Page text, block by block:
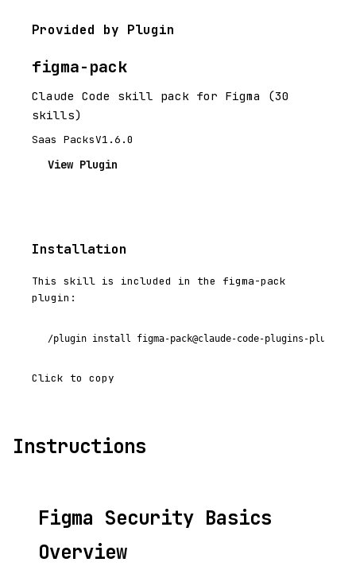
Provided by Plugin
figma-pack
Claude Code skill pack for Figma (30
skills)
Saas PacksV1.6.0
View Plugin
Installation
This skill is included in the figma-pack
plugin:
/plugin install figma-pack@claude-code-plugins-plus
Click to copy
Instructions
Figma Security Basics
Overview